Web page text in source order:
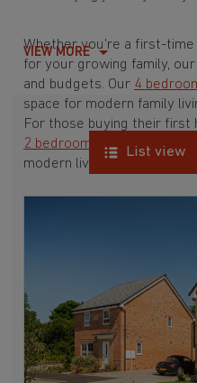
Whether you're a first-
for your growing family,
and budgets. Our 4
space for modern family
For those buying their first
2 bedroom homes and 3
modern living spaces.
for
, we
Browse our award-winning
Highbridge, Hampshire to
today.
VIEW MORE
List view